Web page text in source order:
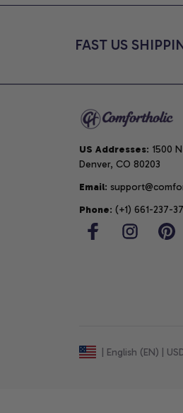
FAST US
US Addresses: 1500
Denver, CO 80203
Email:
Phone: (+1) 661-237-
| English (EN) |